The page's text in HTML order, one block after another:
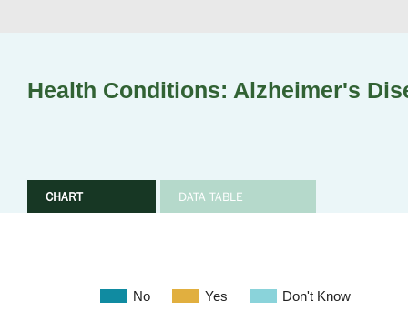
Health Conditions: Alzheimer's
CHART DATA TABLE
No Yes Don't Know